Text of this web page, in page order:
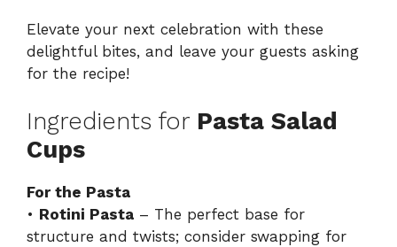
Elevate your next celebration with these
delightful bites, and leave your guests asking
for the recipe!
Ingredients for Pasta Salad
Cups
For the Pasta
• Rotini Pasta – The perfect base for
structure and twists; consider swapping for